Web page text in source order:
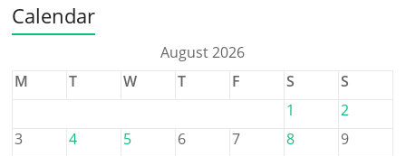
Calendar
August 2026
M
T W T F S
S
1
2
3
4 5 6 7 8
9